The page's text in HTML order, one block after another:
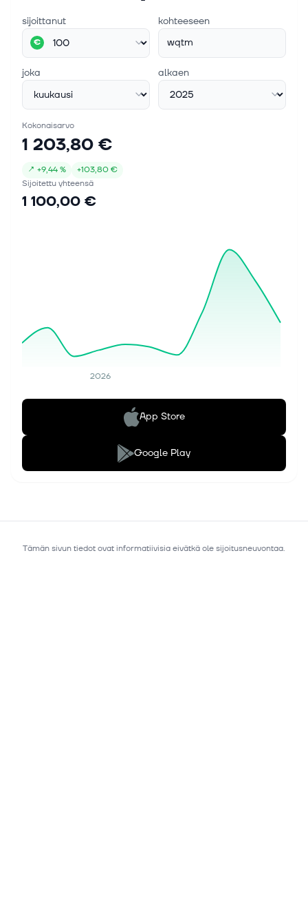
sijoittanut
€
kohteeseen
wqtm
joka alkaen
Kokonaisarvo
1 203,80 €
↗ +9,44 % +103,80 €
Sijoitettu yhteensä
1 100,00 €
2026
App Store
Google Play
Tämän sivun tiedot ovat informatiivisia eivätkä ole sijoitusneuvontaa.